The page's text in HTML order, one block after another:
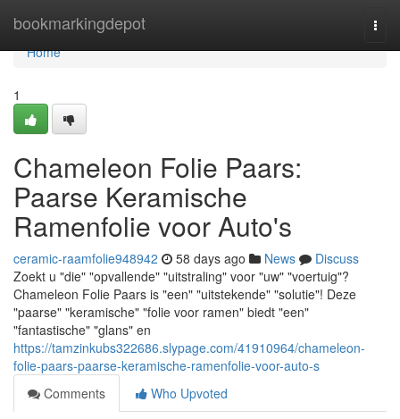
bookmarkingdepot
Home
Home
1
Chameleon Folie Paars:
Paarse Keramische
Ramenfolie voor Auto's
ceramic-raamfolie948942 58 days ago News
Discuss
Zoekt u "die" "opvallende" "uitstraling" voor "uw" "voertuig"?
Chameleon Folie Paars is "een" "uitstekende" "solutie"! Deze
"paarse" "keramische" "folie voor ramen" biedt "een"
"fantastische" "glans" en
https://tamzinkubs322686.slypage.com/41910964/chameleon-
folie-paars-paarse-keramische-ramenfolie-voor-auto-s
Comments
Who Upvoted